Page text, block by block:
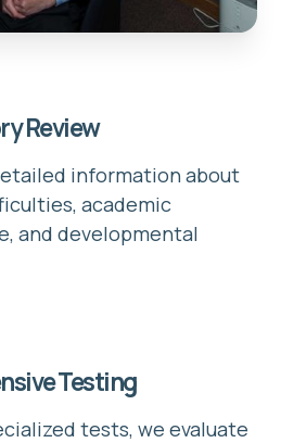
Review
information about
academic
and developmental
Testing
tests, we evaluate